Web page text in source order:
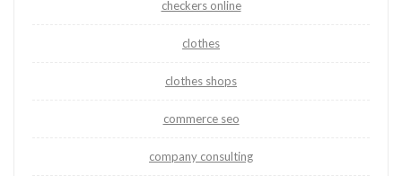
checkers online
clothes
clothes shops
commerce seo
company consulting